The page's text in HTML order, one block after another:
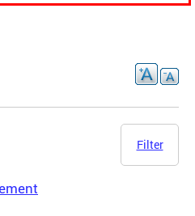
Filter